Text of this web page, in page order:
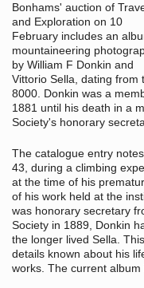
Bonhams' auction of
and Exploration on 10
February includes an
mountaineering
by William F Donkin and
Vittorio Sella, dating from
8000. Donkin was a
1881 until his death in a
Society's honorary
The catalogue entry
43, during a climbing
at the time of his
of his work held at the
was honorary secretary
Society in 1889, Donkin
the longer lived Sella.
details known about his
works. The current